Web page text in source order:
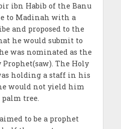
ibn Habib of the Banu
to Madinah with a
and proposed to the
he would submit to
was nominated as the
Prophet(saw). The Holy
holding a staff in his
would not yield him
palm tree.
to be a prophet